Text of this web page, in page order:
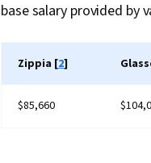
base salary provided by
Zippia [2]
$85,660